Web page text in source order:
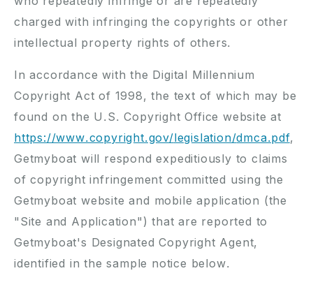
charged with infringing the copyrights or other
intellectual property rights of others.
In accordance with the Digital Millennium
Copyright Act of 1998, the text of which may be
found on the U.S. Copyright Office website at
https://www.copyright.gov/legislation/dmca.pdf,
Getmyboat will respond expeditiously to claims
of copyright infringement committed using the
Getmyboat website and mobile application (the
"Site and Application") that are reported to
Getmyboat's Designated Copyright Agent,
identified in the sample notice below.